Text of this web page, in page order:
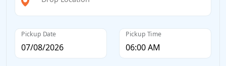
Pickup Date Pickup Time